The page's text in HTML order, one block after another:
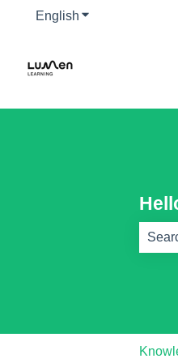
English Show submenu